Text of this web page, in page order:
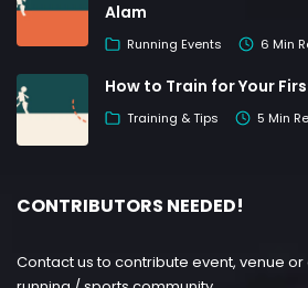
Alam
Running Events 6 Min
How to Train for Your
Training & Tips 5 Min
CONTRIBUTORS NEEDED!
Contact us to contribute event, venue